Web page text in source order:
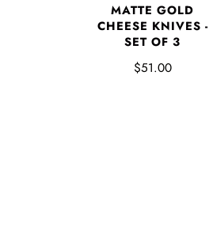
MATTE GOLD
CHEESE KNIVES -
SET OF 3
$51.00